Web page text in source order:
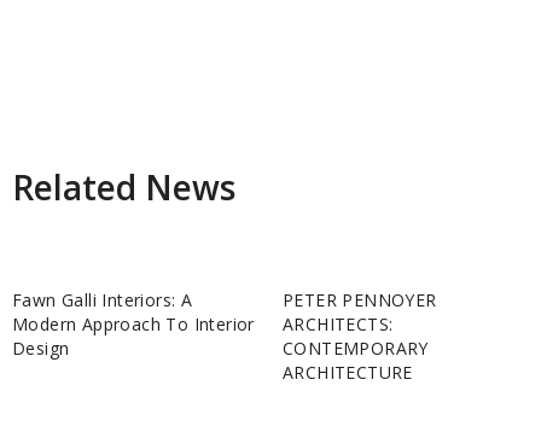
Related News
Fawn Galli Interiors: A
Modern Approach To Interior
Design
PETER PENNOYER
ARCHITECTS:
CONTEMPORARY
ARCHITECTURE